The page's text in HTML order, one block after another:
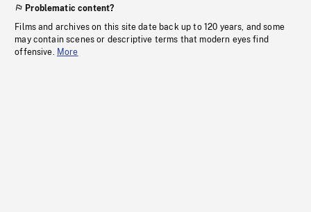
Problematic content?
Films and archives on this site date back up to 120 years, and some
may contain scenes or descriptive terms that modern eyes find
offensive. More